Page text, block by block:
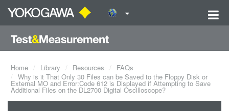
Home Library Resources
FAQs
Why is it That Only 30 Files can be Saved to the Floppy Disk or
External MO and Error:Code 612 is Displayed if Attempting to Save
Additional Files on the DL2700 Digital Oscilloscope?